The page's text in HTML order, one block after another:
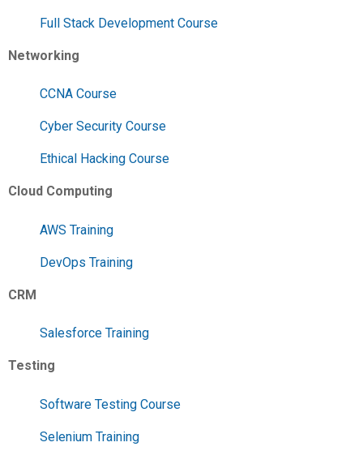
Full Stack Development Course
Networking
CCNA Course
Cyber Security Course
Ethical Hacking Course
Cloud Computing
AWS Training
DevOps Training
CRM
Salesforce Training
Testing
Software Testing Course
Selenium Training